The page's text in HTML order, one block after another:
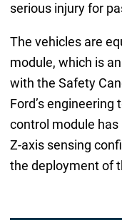
serious injury for
The vehicles are
module, which is
with the Safety
Ford’s
control module has
Z-axis sensing
the deployment of